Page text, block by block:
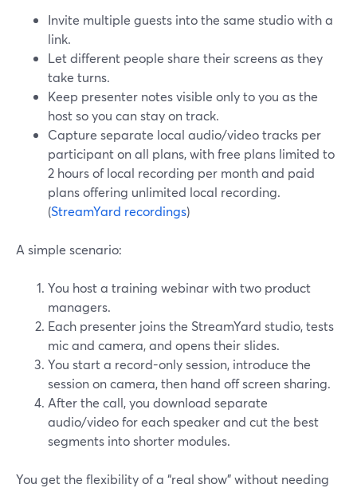
Invite multiple guests into the same studio with a
link.
Let different people share their screens as they
take turns.
Keep presenter notes visible only to you as the
host so you can stay on track.
Capture separate local audio/video tracks per
participant on all plans, with free plans limited to
2 hours of local recording per month and paid
plans offering unlimited local recording.
(StreamYard recordings)
A simple scenario:
You host a training webinar with two product
managers.
Each presenter joins the StreamYard studio, tests
mic and camera, and opens their slides.
You start a record-only session, introduce the
session on camera, then hand off screen sharing.
After the call, you download separate
audio/video for each speaker and cut the best
segments into shorter modules.
You get the flexibility of a “real show” without needing